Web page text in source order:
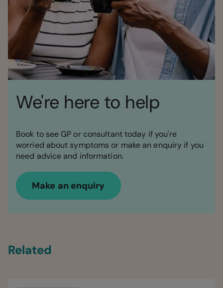
We're here to help
Book to see GP or consultant today if you're
worried about symptoms or make an enquiry if you
need advice and information.
Make an enquiry
Related